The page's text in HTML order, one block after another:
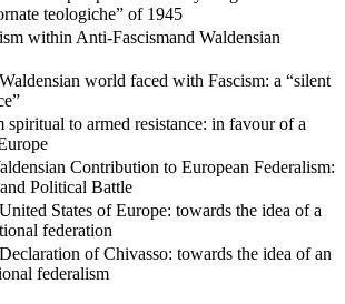
teologiche” of 1945
within Anti-Fascismand Waldensian
world faced with Fascism: a “silent
spiritual to armed resistance: in favour of a
Contribution to European Federalism:
Political Battle
States of Europe: towards the idea of a
federation
of Chivasso: towards the idea of an
federalism